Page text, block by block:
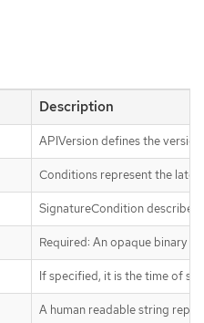
Description
APIVersion defines the
Conditions represent the
SignatureCondition
Required: An opaque binary
If specified, it is the time of
A human readable string